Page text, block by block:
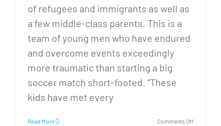
of refugees and immigrants as well as
a few middle-class parents. This is a
team of young men who have endured
and overcome events exceedingly
more traumatic than starting a big
soccer match short-footed. “These
kids have met every
Read More Comments Offon